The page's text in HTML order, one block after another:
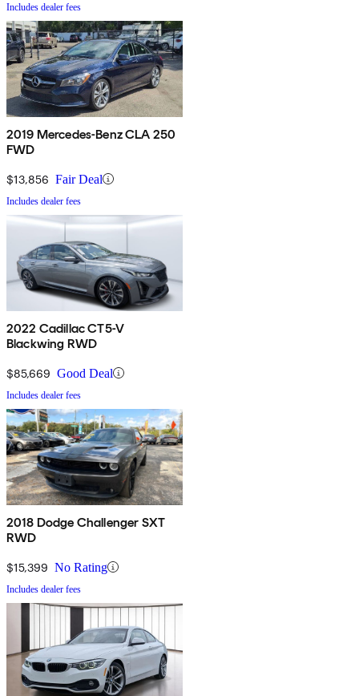
Includes dealer fees
2019 Mercedes-Benz CLA 250
FWD
$13,856 Fair Deal
Includes dealer fees
2022 Cadillac CT5-V
Blackwing RWD
$85,669 Good Deal
Includes dealer fees
2018 Dodge Challenger SXT
RWD
$15,399 No Rating
Includes dealer fees